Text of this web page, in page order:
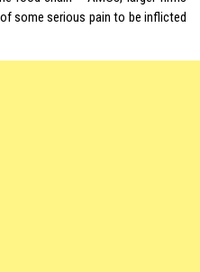
some serious pain to be inflicted